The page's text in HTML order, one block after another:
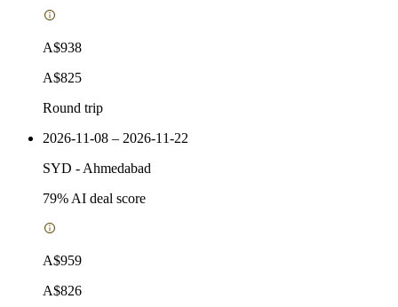
A$938
A$825
Round trip
2026-11-08 – 2026-11-22
SYD - Ahmedabad
79% AI deal score
A$959
A$826